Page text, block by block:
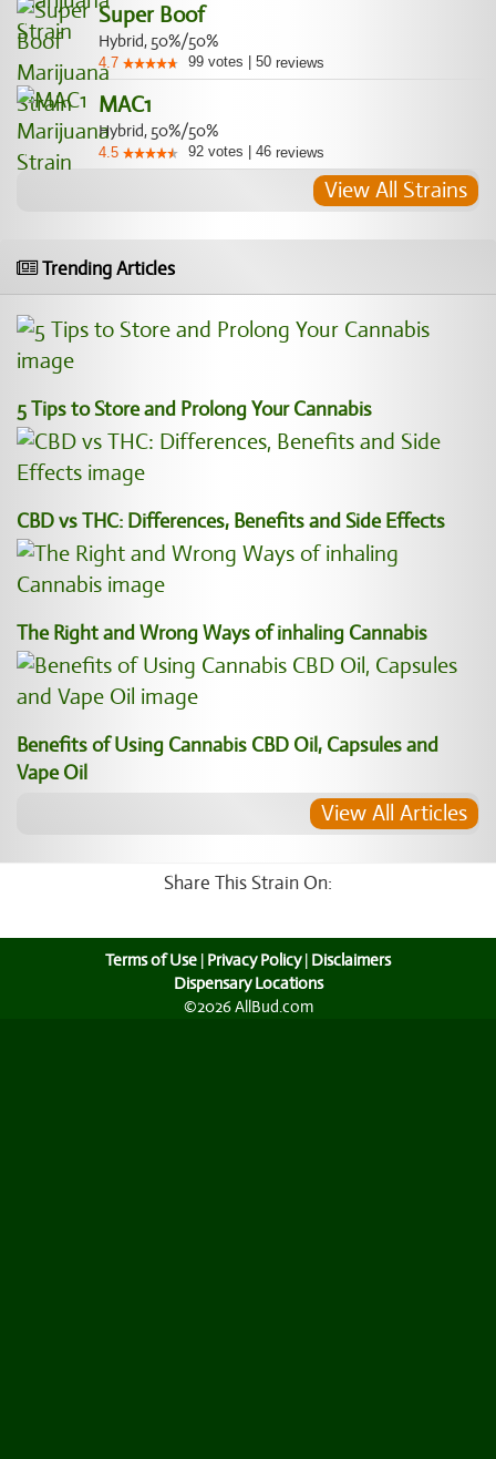
Super Boof
Hybrid, 50%/50%
4.7 99 votes 50 reviews
MAC1
Hybrid, 50%/50%
4.5 92 votes 46 reviews
View All Strains
Trending Articles
5 Tips to Store and Prolong Your Cannabis
CBD vs THC: Differences, Benefits and Side Effects
The Right and Wrong Ways of inhaling Cannabis
Benefits of Using Cannabis CBD Oil, Capsules and
Vape Oil
View All Articles
Share This Strain On:
Terms of Use | Privacy Policy| Disclaimers
Dispensary Locations
©2026 AllBud.com